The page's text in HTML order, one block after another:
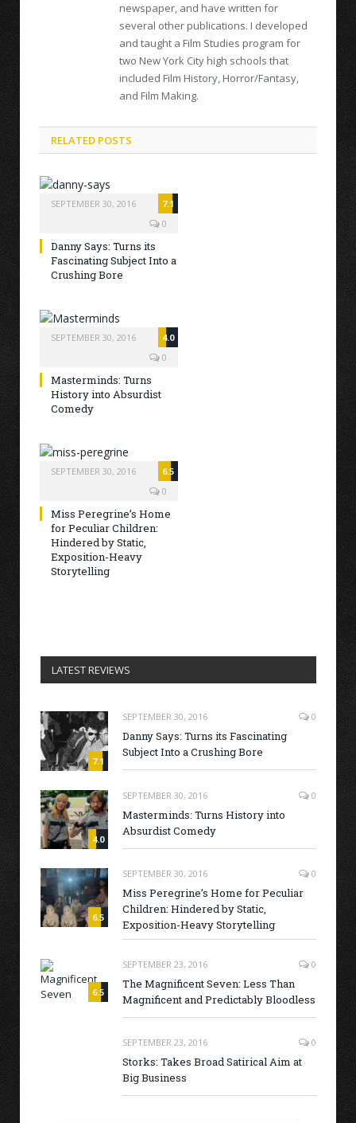
newspaper, and have written for
several other publications. I developed
and taught a Film Studies program for
two New York City high schools that
included Film History, Horror/Fantasy,
and Film Making.
RELATED POSTS
SEPTEMBER 30, 2016
7.1
0
Danny Says: Turns its
Fascinating Subject Into a
Crushing Bore
SEPTEMBER 30, 2016
4.0
0
Masterminds: Turns
History into Absurdist
Comedy
SEPTEMBER 30, 2016
6.5
0
Miss Peregrine’s Home
for Peculiar Children:
Hindered by Static,
Exposition-Heavy
Storytelling
LATEST REVIEWS
7.1
SEPTEMBER 30, 2016 0
Danny Says: Turns its Fascinating
Subject Into a Crushing Bore
4.0
SEPTEMBER 30, 2016 0
Masterminds: Turns History into
Absurdist Comedy
6.5
SEPTEMBER 30, 2016 0
Miss Peregrine’s Home for Peculiar
Children: Hindered by Static,
Exposition-Heavy Storytelling
6.5
SEPTEMBER 23, 2016 0
The Magnificent Seven: Less Than
Magnificent and Predictably Bloodless
SEPTEMBER 23, 2016
0
Storks: Takes Broad Satirical Aim at
Big Business